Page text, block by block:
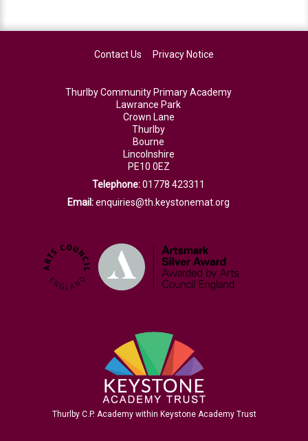
Contact Us Privacy Notice
Thurlby Community Primary Academy
Lawrance Park
Crown Lane
Thurlby
Bourne
Lincolnshire
PE10 0EZ
Telephone:01778 423311
Email:enquiries@th.keystonemat.org
Thurlby C.P. Academy within Keystone Academy Trust